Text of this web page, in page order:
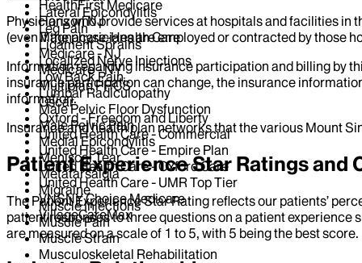
Lateral Epicondylitis
Leg Pain
Ligament Sprains
Localized Nerve Injections
Low Back Pain
Lumbar Radiculopathy
Male Pelvic Floor Dysfunction
Male Pelvic Pain
Medial Epicondylitis
Meniscal Tear
Metatarsalgia
Migraine
Muscle Injections
Muscle Pain
Muscle Strain
Musculoskeletal Rehabilitation
HealthFirst Medicare
Horizon NJ
Magnacare-Health Care
Medicare - NJ
Medicare - NY
Multiplan PHCS
Oscar
Oxford - Freedom and Liberty
United Health Care - Commercial
United Health Care - Empire Plan
United Health Care - Oxford Care
United Health Care - UMR Top Tier
VNSNY Choice Medicare
VillageCareMax
Physicians who provide services at hospitals and facilities in
(even if the physicians are employed or contracted by those
Information regarding insurance participation and billing by
insurance participation can change, the insurance
information.
Insurance and health plan networks that the various Mount
Patient Experience Star Ratings and
The Patient Experience Star Rating reflects our patients’
patient responses to three questions on a patient experience
are measured on a scale of 1 to 5, with 5 being the best score.